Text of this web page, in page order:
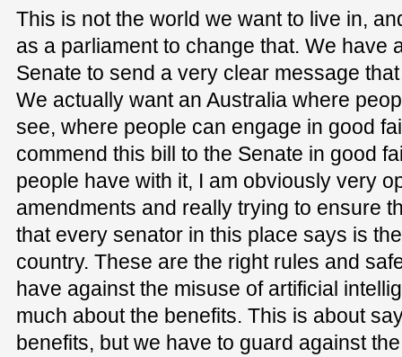
This is not the world we want to live in,
as a parliament to change that. We have
Senate to send a very clear message
We actually want an Australia where
see, where people can engage in good
commend this bill to the Senate in good
people have with it, I am obviously very
amendments and really trying to ensure
that every senator in this place says is
country. These are the right rules and
have against the misuse of artificial
much about the benefits. This is about
benefits, but we have to guard against